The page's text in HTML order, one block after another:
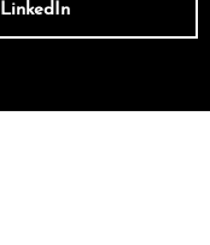
LinkedIn